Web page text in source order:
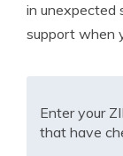
in unexpected
support when
Enter your
that have